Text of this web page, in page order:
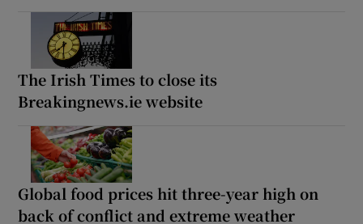
The Irish Times to close its
Breakingnews.ie website
Global food prices hit three-year high on
back of conflict and extreme weather